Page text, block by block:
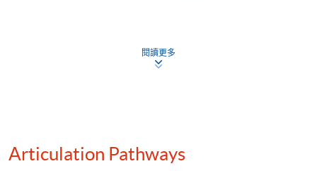
Theprogramme is pitched atHKQF
閱讀更多
Articulation Pathways